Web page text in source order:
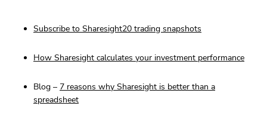
Subscribe to Sharesight20 trading snapshots
How Sharesight calculates your investment performance
Blog – 7 reasons why Sharesight is better than a
spreadsheet